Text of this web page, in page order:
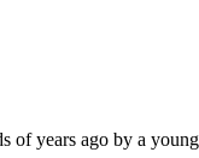
of years ago by a